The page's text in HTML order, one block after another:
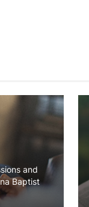
and
Baptist